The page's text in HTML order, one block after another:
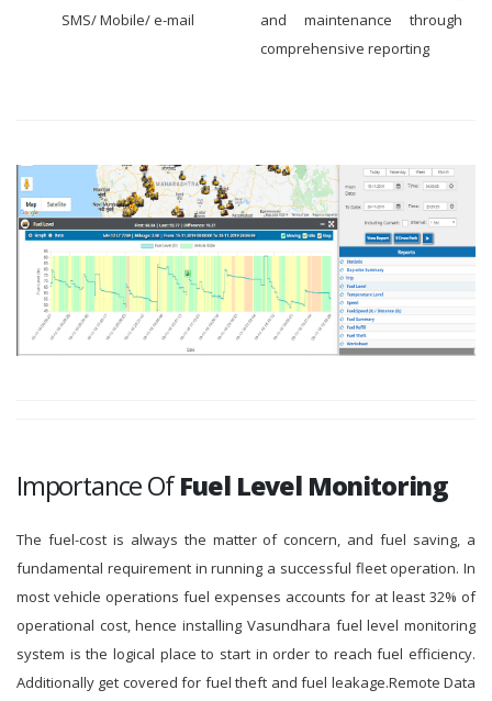
SMS/ Mobile/ e-mail
and maintenance through
comprehensive reporting
Importance OfFuel Level Monitoring
The fuel-cost is always the matter of concern, and fuel saving, a
fundamental requirement in running a successful fleet operation. In
most vehicle operations fuel expenses accounts for at least 32% of
operational cost, hence installing Vasundhara fuel level monitoring
system is the logical place to start in order to reach fuel efficiency.
Additionally get covered for fuel theft and fuel leakage.Remote Data